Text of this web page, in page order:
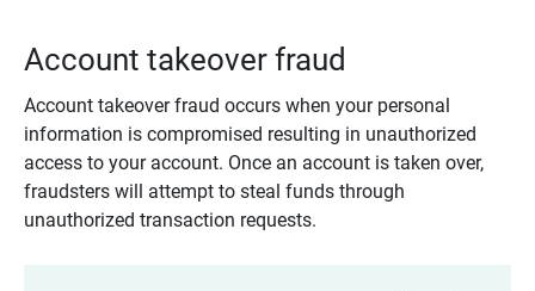
Account takeover fraud
Account takeover fraud occurs when your personal
information is compromised resulting in unauthorized
access to your account. Once an account is taken over,
fraudsters will attempt to steal funds through
unauthorized transaction requests.